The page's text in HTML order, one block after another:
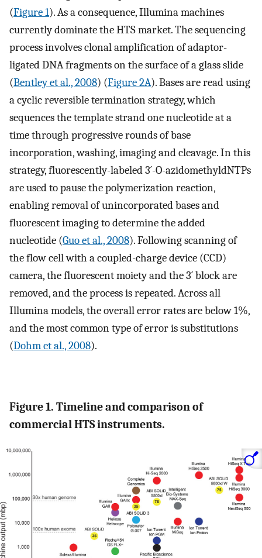
(Figure 1). As a consequence, Illumina machines
currently dominate the HTS market. The sequencing
process involves clonal amplification of adaptor-
ligated DNA fragments on the surface of a glass slide
(Bentley et al., 2008) (Figure 2A). Bases are read using
a cyclic reversible termination strategy, which
sequences the template strand one nucleotide at a
time through progressive rounds of base
incorporation, washing, imaging and cleavage. In this
strategy, fluorescently-labeled 3´-O-azidomethyldNTPs
are used to pause the polymerization reaction,
enabling removal of unincorporated bases and
fluorescent imaging to determine the added
nucleotide (Guo et al., 2008). Following scanning of
the flow cell with a coupled-charge device (CCD)
camera, the fluorescent moiety and the 3´ block are
removed, and the process is repeated. Across all
Illumina models, the overall error rates are below 1%,
and the most common type of error is substitutions
(Dohm et al., 2008).
Figure 1. Timeline and comparison of
commercial HTS instruments.